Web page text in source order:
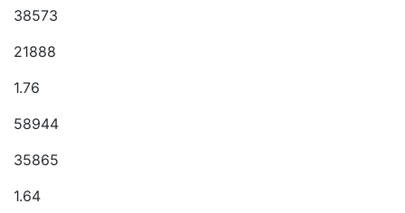
38573
21888
1.76
58944
35865
1.64